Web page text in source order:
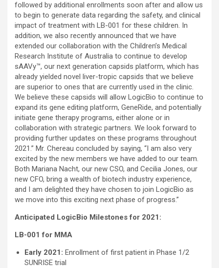
followed by additional enrollments soon after and allow us
to begin to generate data regarding the safety, and clinical
impact of treatment with LB-001 for these children. In
addition, we also recently announced that we have
extended our collaboration with the Children’s Medical
Research Institute of Australia to continue to develop
sAAVy™, our next generation capsids platform, which has
already yielded novel liver-tropic capsids that we believe
are superior to ones that are currently used in the clinic.
We believe these capsids will allow LogicBio to continue to
expand its gene editing platform, GeneRide, and potentially
initiate gene therapy programs, either alone or in
collaboration with strategic partners. We look forward to
providing further updates on these programs throughout
2021.” Mr. Chereau concluded by saying, “I am also very
excited by the new members we have added to our team.
Both Mariana Nacht, our new CSO, and Cecilia Jones, our
new CFO, bring a wealth of biotech industry experience,
and I am delighted they have chosen to join LogicBio as
we move into this exciting next phase of progress.”
Anticipated LogicBio Milestones for 2021:
LB-001 for MMA
Early 2021: Enrollment of first patient in Phase 1/2
SUNRISE trial